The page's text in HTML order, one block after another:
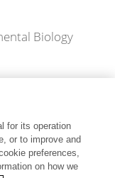
Biology
for its operation
or to improve and
preferences,
on how we